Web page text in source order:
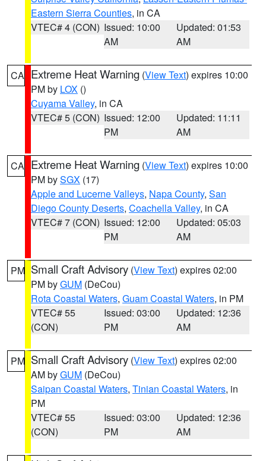
Eastern Sierra Counties, in CA
VTEC# 4 (CON) Issued: 10:00
AM
Updated: 01:53
AM
CA Extreme Heat Warning (View Text) expires 10:00
PM by LOX ()
Cuyama Valley, in CA
VTEC# 5 (CON) Issued: 12:00
PM
Updated: 11:11
AM
CA Extreme Heat Warning (View Text) expires 10:00
PM bySGX (17)
Apple and Lucerne Valleys, Napa County, San
Diego County Deserts, Coachella Valley, in CA
VTEC# 7 (CON) Issued: 12:00
PM
Updated: 05:03
AM
PM Small Craft Advisory (View Text) expires 02:00
PM byGUM (DeCou)
Rota Coastal Waters, Guam Coastal Waters, in PM
VTEC# 55
(CON)
Issued: 03:00
PM
Updated: 12:36
AM
PM Small Craft Advisory (View Text) expires 02:00
AM byGUM (DeCou)
Saipan Coastal Waters, Tinian Coastal Waters, in
PM
VTEC# 55
(CON)
Issued: 03:00
PM
Updated: 12:36
AM